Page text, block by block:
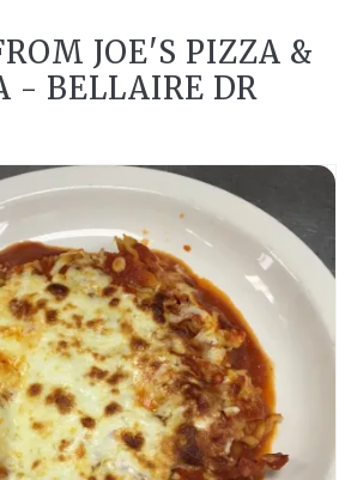
JOE'S PIZZA &
- BELLAIRE DR